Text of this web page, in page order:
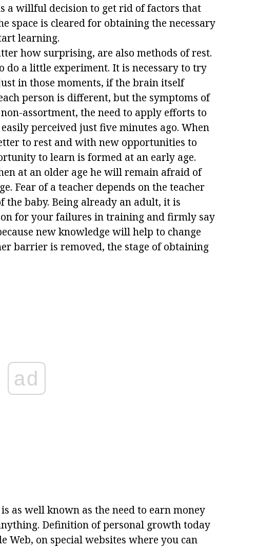
a willful decision to get rid of factors that
space is cleared for obtaining the necessary
learning.
how surprising, are also methods of rest.
do a little experiment. It is necessary to try
in those moments, if the brain itself
person is different, but the symptoms of
assortment, the need to apply efforts to
perceived just five minutes ago. When
to rest and with new opportunities to
to learn is formed at an early age.
at an older age he will remain afraid of
Fear of a teacher depends on the teacher
baby. Being already an adult, it is
for your failures in training and firmly say
new knowledge will help to change
barrier is removed, the stage of obtaining
ad
as well known as the need to earn money
Definition of personal growth today
Web, on special websites where you can